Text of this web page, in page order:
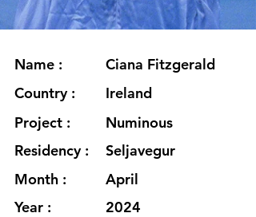
Name :
Country :
Project :
Residency :
Month :
Year :
Ciana Fitzgerald
Ireland
Numinous
Seljavegur
April
2024